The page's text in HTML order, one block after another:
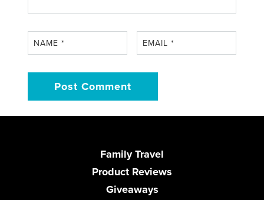
NAME* EMAIL*
Family Travel
Product Reviews
Giveaways